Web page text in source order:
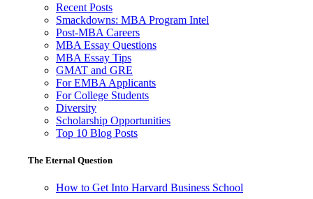
Recent Posts
Smackdowns: MBA Program Intel
Post-MBA Careers
MBA Essay Questions
MBA Essay Tips
GMAT and GRE
For EMBA Applicants
For College Students
Diversity
Scholarship Opportunities
Top 10 Blog Posts
The Eternal Question
How to Get Into Harvard Business School